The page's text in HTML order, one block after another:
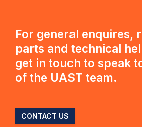
For general enquires,
parts and technical
get in touch to speak
of the UAST team.
CONTACT US